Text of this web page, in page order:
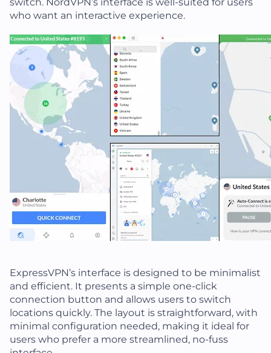
who want an interactive experience.
ExpressVPN’s interface is designed to be minimalist
and efficient. It presents a simple one-click
connection button and allows users to switch
locations quickly. The layout is straightforward, with
minimal configuration needed, making it ideal for
users who prefer a more streamlined, no-fuss